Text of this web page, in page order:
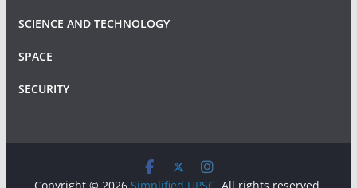
SCIENCE AND TECHNOLOGY
SPACE
SECURITY